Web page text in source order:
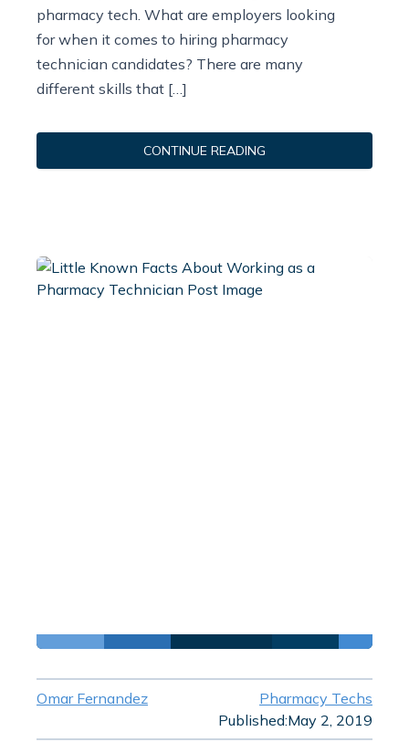
pharmacy tech. What are employers looking
for when it comes to hiring pharmacy
technician candidates? There are many
different skills that […]
CONTINUE READING
Omar Fernandez
Pharmacy Techs
Published:May 2, 2019